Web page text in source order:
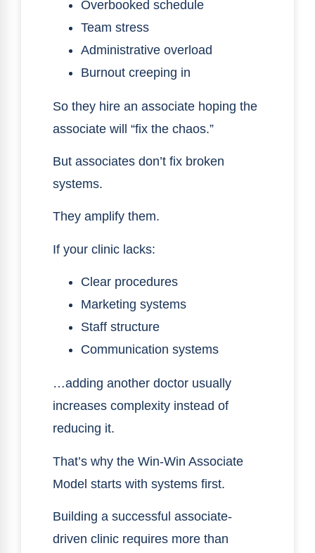
Overbooked schedule
Team stress
Administrative overload
Burnout creeping in
So they hire an associate hoping the
associate will “fix the chaos.”
But associates don’t fix broken
systems.
They amplify them.
If your clinic lacks:
Clear procedures
Marketing systems
Staff structure
Communication systems
…adding another doctor usually
increases complexity instead of
reducing it.
That’s why the Win-Win Associate
Model starts with systems first.
Building a successful associate-
driven clinic requires more than